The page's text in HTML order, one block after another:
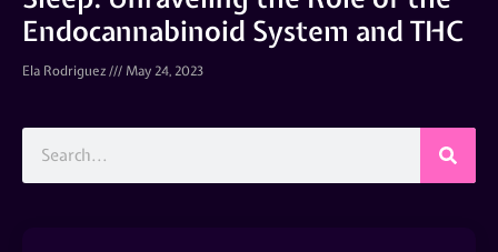
Endocannabinoid System and THC
Ela Rodriguez May 24, 2023